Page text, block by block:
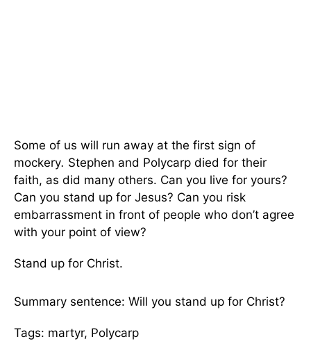
Some of us will run away at the first sign of
mockery. Stephen and Polycarp died for their
faith, as did many others. Can you live for yours?
Can you stand up for Jesus? Can you risk
embarrassment in front of people who don’t agree
with your point of view?
Stand up for Christ.
Summary sentence: Will you stand up for Christ?
Tags: martyr, Polycarp